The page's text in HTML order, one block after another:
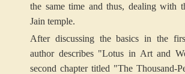
the same time and thus, dealing with
Jain temple.
After discussing the basics in the
author describes "Lotus in Art and
second chapter titled "The Thousand-